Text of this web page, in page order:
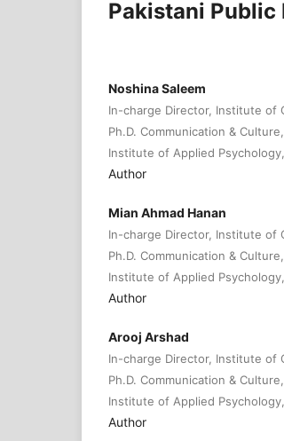
Pakistani Public
Noshina Saleem
In-charge Director, Institute of
Ph.D. Communication &
Institute of Applied
Author
Mian Ahmad Hanan
In-charge Director, Institute of
Ph.D. Communication &
Institute of Applied
Author
Arooj Arshad
In-charge Director, Institute of
Ph.D. Communication &
Institute of Applied
Author